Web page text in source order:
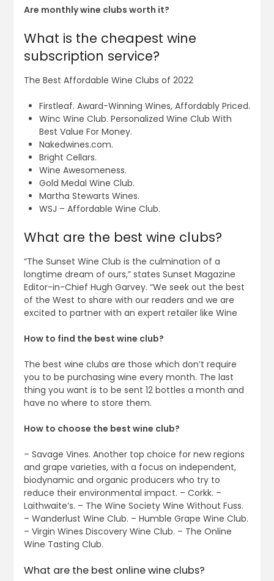
Are monthly wine clubs worth it?
What is the cheapest wine
subscription service?
The Best Affordable Wine Clubs of 2022
Firstleaf. Award-Winning Wines, Affordably Priced.
Winc Wine Club. Personalized Wine Club With
Best Value For Money.
Nakedwines.com.
Bright Cellars.
Wine Awesomeness.
Gold Medal Wine Club.
Martha Stewarts Wines.
WSJ – Affordable Wine Club.
What are the best wine clubs?
“The Sunset Wine Club is the culmination of a
longtime dream of ours,” states Sunset Magazine
Editor-in-Chief Hugh Garvey. “We seek out the best
of the West to share with our readers and we are
excited to partner with an expert retailer like Wine
How to find the best wine club?
The best wine clubs are those which don’t require
you to be purchasing wine every month. The last
thing you want is to be sent 12 bottles a month and
have no where to store them.
How to choose the best wine club?
– Savage Vines. Another top choice for new regions
and grape varieties, with a focus on independent,
biodynamic and organic producers who try to
reduce their environmental impact. – Corkk. –
Laithwaite’s. – The Wine Society Wine Without Fuss.
– Wanderlust Wine Club. – Humble Grape Wine Club.
– Virgin Wines Discovery Wine Club. – The Online
Wine Tasting Club.
What are the best online wine clubs?